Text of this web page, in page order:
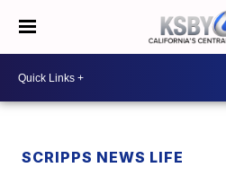
SCRIPPS NEWS LIFE